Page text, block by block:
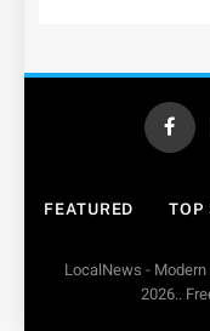
FEATURED TOP
LocalNews -
2026..